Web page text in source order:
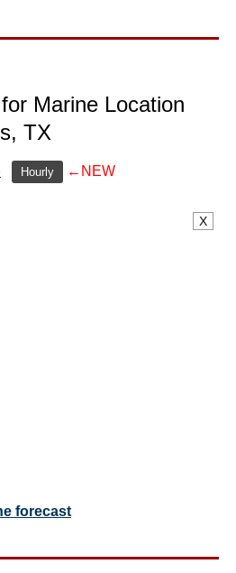
for Marine Location
TX
Hourly ←NEW
forecast
X